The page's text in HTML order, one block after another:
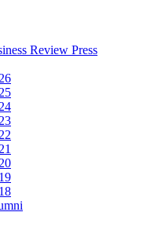
Review Press